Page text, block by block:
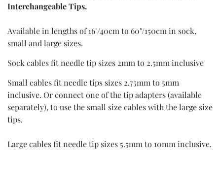
Interchangeable Tips.
Available in lengths of 16"/40cm to 60"/150cm in sock,
small and large sizes.
Sock cables fit needle tip sizes 2mm to 2.5mm inclusive
Small cables fit needle tips sizes 2.75mm to 5mm
inclusive. Or connect one of the tip adapters (available
separately), to use the small size cables with the large size
tips.
Large cables fit needle tip sizes 5.5mm to 10mm inclusive.